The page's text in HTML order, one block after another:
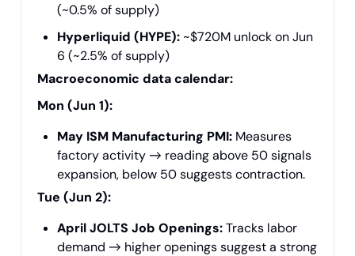
(~0.5% of supply)
Hyperliquid (HYPE): ~$720M unlock on Jun
6 (~2.5% of supply)
Macroeconomic data calendar:
Mon (Jun 1):
May ISM Manufacturing PMI: Measures
factory activity → reading above 50 signals
expansion, below 50 suggests contraction.
Tue (Jun 2):
April JOLTS Job Openings:Tracks labor
demand → higher openings suggest a strong